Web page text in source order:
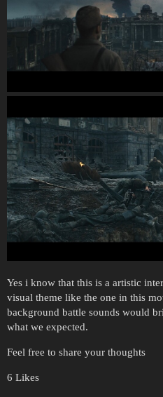
Yes i know that this is a artistic
visual theme like the one in this
background battle sounds would
what we expected.
Feel free to share your thoughts
6 Likes